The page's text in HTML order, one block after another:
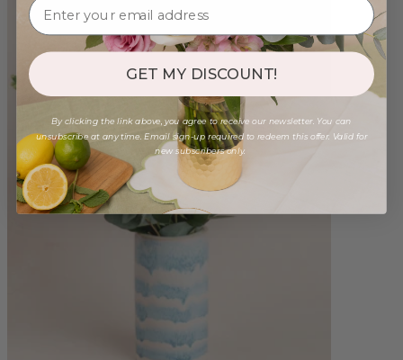
GET MY DISCOUNT!
By clicking the link above, you agree to receive our newsletter. You can
unsubscribe at any time. Email sign-up required to redeem this offer. Valid for
new subscribers only.